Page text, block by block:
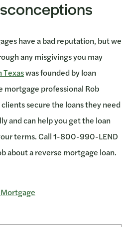
have a bad reputation, but we
any misgivings you may
Texaswas founded by loan
professional Rob
secure the loans they need
and can help you get the loan
terms. Call 1-800-990-LEND
about a reverse mortgage loan.